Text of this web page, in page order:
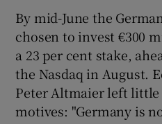
By mid-June the
chosen to invest €300
a 23 per cent stake,
the Nasdaq in August.
Peter Altmaier left little
motives: "Germany is